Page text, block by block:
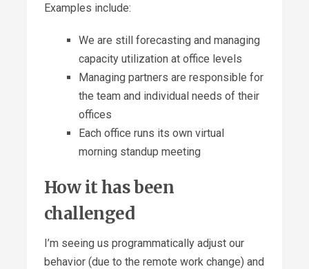
Examples include:
We are still forecasting and managing
capacity utilization at office levels
Managing partners are responsible for
the team and individual needs of their
offices
Each office runs its own virtual
morning standup meeting
How it has been
challenged
I’m seeing us programmatically adjust our
behavior (due to the remote work change) and